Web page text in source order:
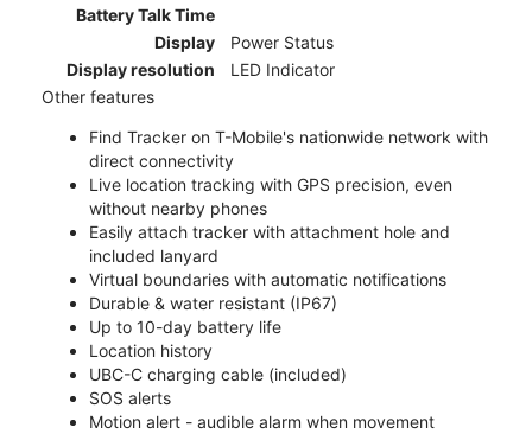
Battery Talk Time
Display
Power Status
Display resolution
LED Indicator
Other features
Find Tracker on T-Mobile's nationwide network with
direct connectivity
Live location tracking with GPS precision, even
without nearby phones
Easily attach tracker with attachment hole and
included lanyard
Virtual boundaries with automatic notifications
Durable & water resistant (IP67)
Up to 10-day battery life
Location history
UBC-C charging cable (included)
SOS alerts
Motion alert - audible alarm when movement